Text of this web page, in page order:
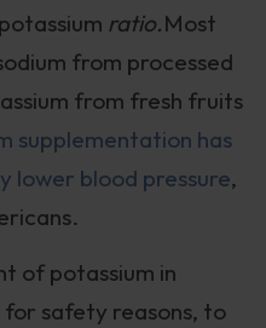
ratio.Most
from processed
from fresh fruits
supplementation has
lower blood pressure,
of potassium in
for safety reasons, to